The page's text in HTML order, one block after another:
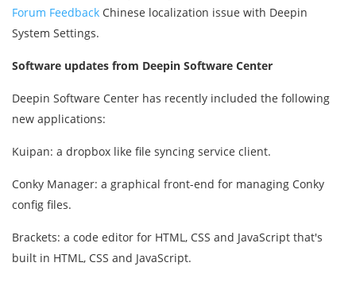
Forum Feedback Chinese localization issue with Deepin
System Settings.
Software updates from Deepin Software Center
Deepin Software Center has recently included the following
new applications:
Kuipan: a dropbox like file syncing service client.
Conky Manager: a graphical front-end for managing Conky
config files.
Brackets: a code editor for HTML, CSS and JavaScript that's
built in HTML, CSS and JavaScript.